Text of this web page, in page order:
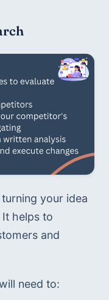
your idea
It helps to
and
need to: